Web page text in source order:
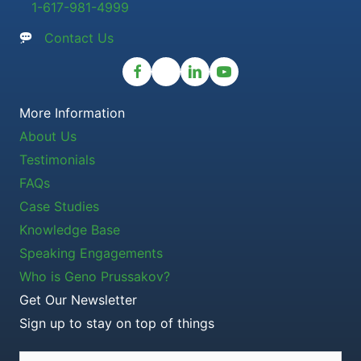
1-617-981-4999
Contact Us
More Information
About Us
Testimonials
FAQs
Case Studies
Knowledge Base
Speaking Engagements
Who is Geno Prussakov?
Get Our Newsletter
Sign up to stay on top of things